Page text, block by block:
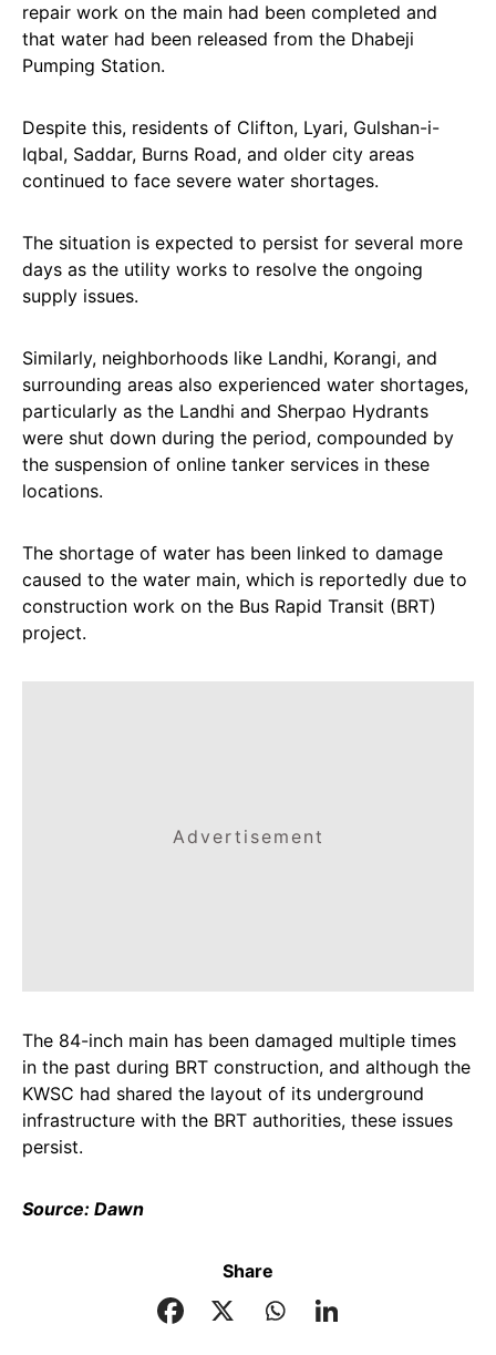
repair work on the main had been completed and
that water had been released from the Dhabeji
Pumping Station.
Despite this, residents of Clifton, Lyari, Gulshan-i-
Iqbal, Saddar, Burns Road, and older city areas
continued to face severe water shortages.
The situation is expected to persist for several more
days as the utility works to resolve the ongoing
supply issues.
Similarly, neighborhoods like Landhi, Korangi, and
surrounding areas also experienced water shortages,
particularly as the Landhi and Sherpao Hydrants
were shut down during the period, compounded by
the suspension of online tanker services in these
locations.
The shortage of water has been linked to damage
caused to the water main, which is reportedly due to
construction work on the Bus Rapid Transit (BRT)
project.
Advertisement
The 84-inch main has been damaged multiple times
in the past during BRT construction, and although the
KWSC had shared the layout of its underground
infrastructure with the BRT authorities, these issues
persist.
Source: Dawn
Share